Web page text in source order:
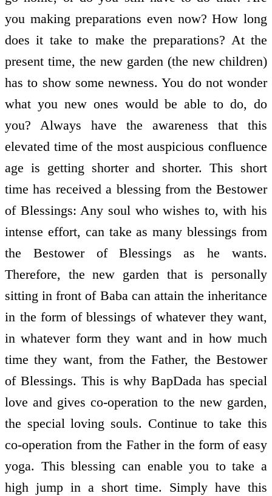
you making preparations even now? How long
does it take to make the preparations? At the
present time, the new garden (the new children)
has to show some newness. You do not wonder
what you new ones would be able to do, do
you? Always have the awareness that this
elevated time of the most auspicious confluence
age is getting shorter and shorter. This short
time has received a blessing from the Bestower
of Blessings: Any soul who wishes to, with his
intense effort, can take as many blessings from
the Bestower of Blessings as he wants.
Therefore, the new garden that is personally
sitting in front of Baba can attain the inheritance
in the form of blessings of whatever they want,
in whatever form they want and in how much
time they want, from the Father, the Bestower
of Blessings. This is why BapDada has special
love and gives co-operation to the new garden,
the special loving souls. Continue to take this
co-operation from the Father in the form of easy
yoga. This blessing can enable you to take a
high jump in a short time. Simply have this